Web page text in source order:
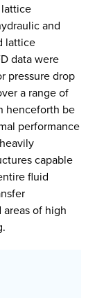
and
lattice
data were
pressure drop
a range of
henceforth be
performance
capable
fluid
of high